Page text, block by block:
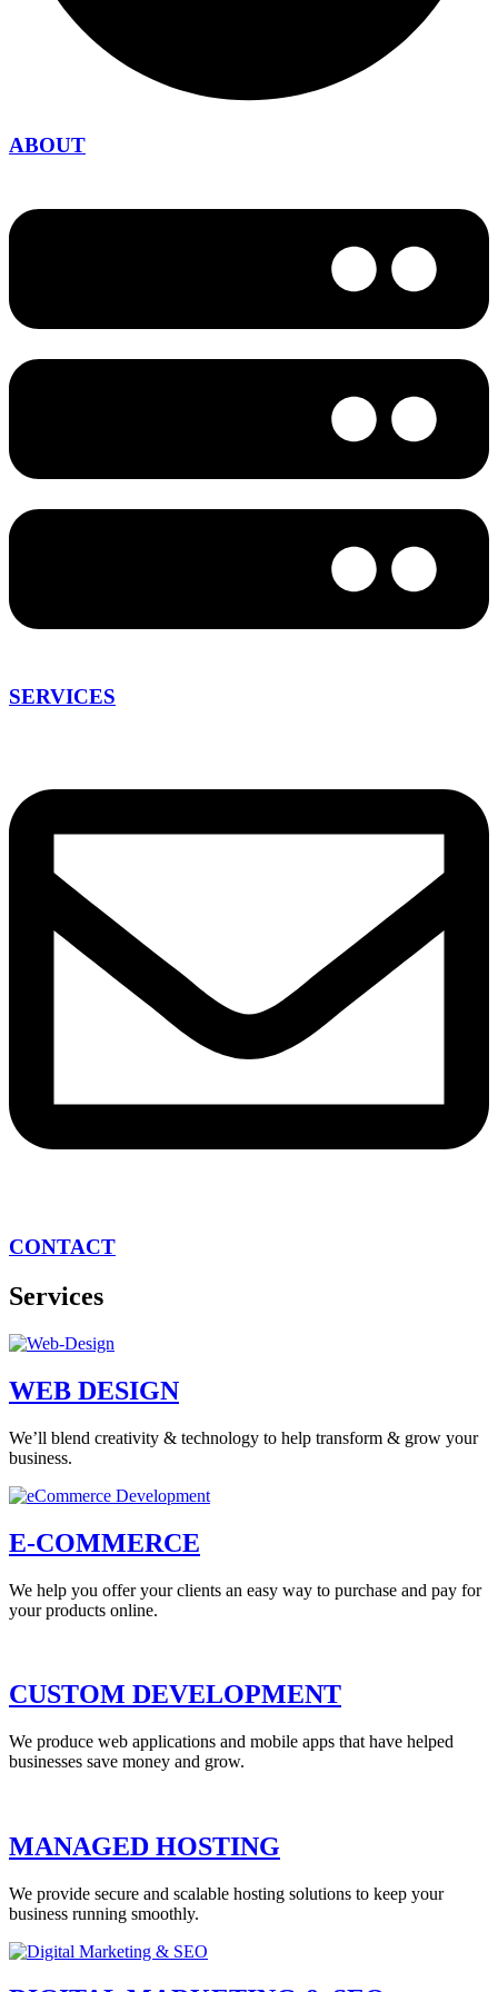
ABOUT
SERVICES
CONTACT
Services
WEB DESIGN
We’ll blend creativity & technology to help transform & grow your
business.
E-COMMERCE
We help you offer your clients an easy way to purchase and pay for
your products online.
CUSTOM DEVELOPMENT
We produce web applications and mobile apps that have helped
businesses save money and grow.
MANAGED HOSTING
We provide secure and scalable hosting solutions to keep your
business running smoothly.